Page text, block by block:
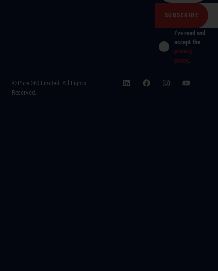
I've read and
accept the
privacy
policy.
© Pure 360 Limited. All Rights
Reserved.